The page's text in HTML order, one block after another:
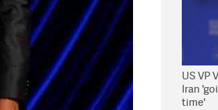
US VP
Iran
time'